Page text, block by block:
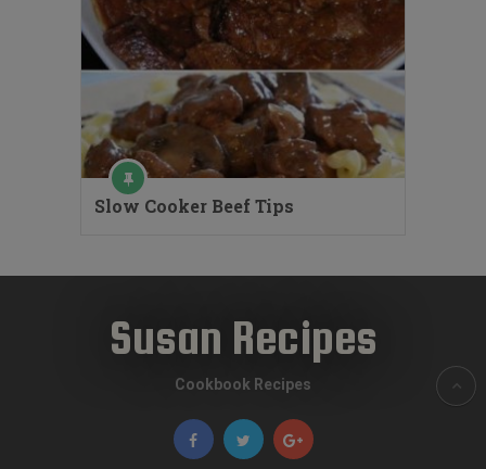
Slow Cooker Beef Tips
Susan Recipes
Cookbook Recipes